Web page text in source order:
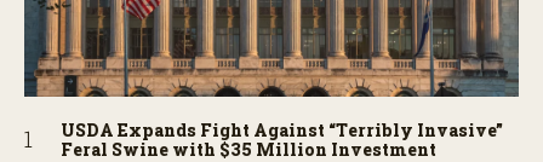
USDA Expands Fight Against “Terribly Invasive”
Feral Swine with $35 Million Investment